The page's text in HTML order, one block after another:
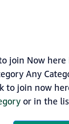
Now
Any
join now
or in the